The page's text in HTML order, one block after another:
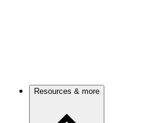
Resources & more